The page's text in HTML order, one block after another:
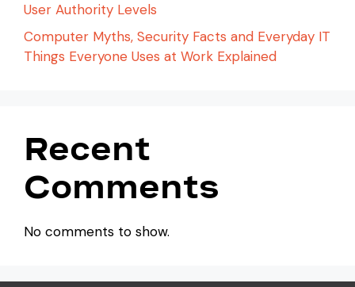
User Authority Levels
Computer Myths, Security Facts and Everyday IT
Things Everyone Uses at Work Explained
Recent
Comments
No comments to show.